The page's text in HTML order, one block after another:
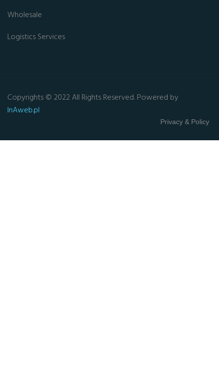
Wholesale
Logistics Services
Copyrights © 2022 All Rights Reserved. Powered by
InAweb.pl
Privacy & Policy